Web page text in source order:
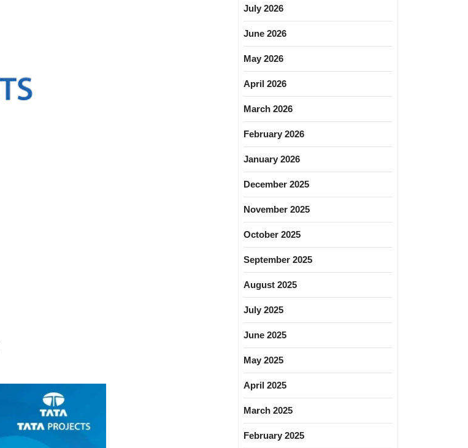
July 2026
June 2026
May 2026
April 2026
March 2026
February 2026
January 2026
December 2025
November 2025
October 2025
September 2025
August 2025
July 2025
June 2025
May 2025
April 2025
March 2025
February 2025